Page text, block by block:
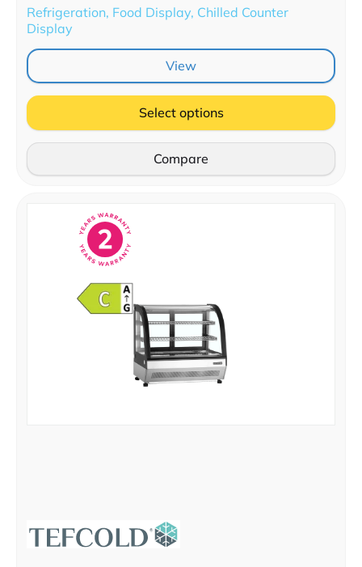
Refrigeration, Food Display, Chilled Counter
Display
View
Select options
Compare